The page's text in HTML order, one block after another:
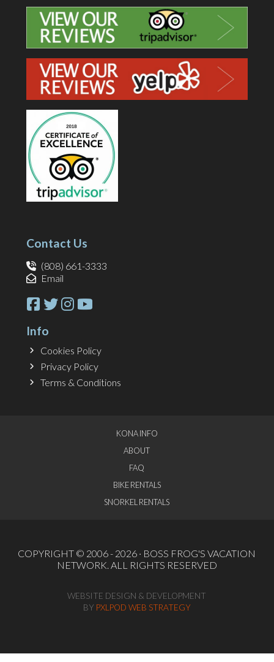
Contact Us
(808) 661-3333
Email
Info
Cookies Policy
Privacy Policy
Terms & Conditions
KONA INFO
ABOUT
FAQ
BIKE RENTALS
SNORKEL RENTALS
COPYRIGHT © 2006 - 2026 · BOSS FROG'S VACATION
NETWORK . ALL RIGHTS RESERVED
WEBSITE DESIGN & DEVELOPMENT
BY PXLPOD WEB STRATEGY